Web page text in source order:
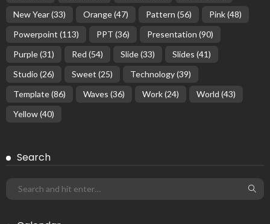
New Year(33) Orange(47) Pattern (56) Pink(48)
Powerpoint (113) PPT (36) Presentation (90)
Purple(31) Red (54) Slide(33) Slides (41)
Studio (26) Sweet (25) Technology(39)
Template(86) Waves (36) Work(24) World (43)
Yellow(40)
Search